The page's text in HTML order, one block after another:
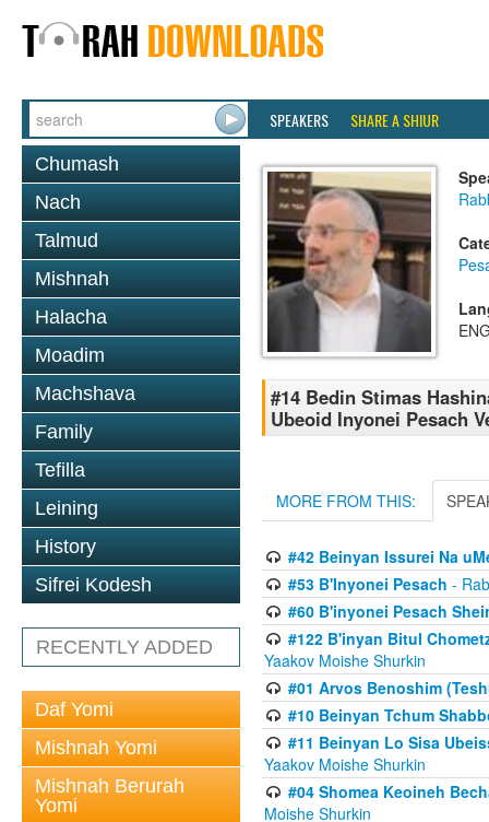
SPEAKERS SHARE A SHIUR
Chumash
Nach
Talmud
Mishnah
Halacha
Moadim
Machshava
Family
Tefilla
Leining
History
Sifrei Kodesh
RECENTLY ADDED
Daf Yomi
Mishnah Yomi
Mishnah Berurah
Yomi
#14 Bedin Stimas
Ubeoid Inyonei Pesach
MORE FROM THIS:
#42 Beinyan Issurei Na
#53 B'Inyonei Pesach -
#60 B'inyonei Pesach
#122 B'inyan Bitul
Yaakov Moishe Shurkin
#01 Arvos Benoshim
#10 Beinyan Tchum
#11 Beinyan Lo Sisa
Yaakov Moishe Shurkin
#04 Shomea Keoineh
Moishe Shurkin